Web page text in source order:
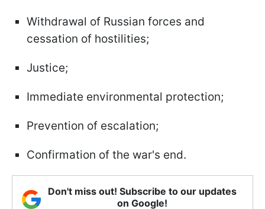
Withdrawal of Russian forces and
cessation of hostilities;
Justice;
Immediate environmental protection;
Prevention of escalation;
Confirmation of the war's end.
Don't miss out! Subscribe to our updates
on Google!